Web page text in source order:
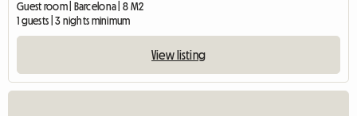
Guest room | Barcelona | 8 M2
1 guests | 3 nights minimum
View listing